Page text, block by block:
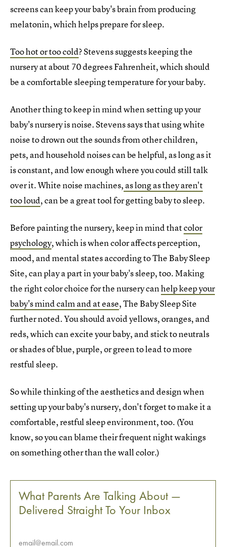
screens can keep your baby's brain from producing
melatonin, which helps prepare for sleep.
Too hot or too cold? Stevens suggests keeping the
nursery at about 70 degrees Fahrenheit, which should
be a comfortable sleeping temperature for your baby.
Another thing to keep in mind when setting up your
baby's nursery is noise. Stevens says that using white
noise to drown out the sounds from other children,
pets, and household noises can be helpful, as long as it
is constant, and low enough where you could still talk
over it. White noise machines, as long as they aren't
too loud, can be a great tool for getting baby to sleep.
Before painting the nursery, keep in mind thatcolor
psychology, which is when color affects perception,
mood, and mental states according to The Baby Sleep
Site, can play a part in your baby's sleep, too. Making
the right color choice for the nursery canhelp keep your
baby's mind calm and at ease, The Baby Sleep Site
further noted. You should avoid yellows, oranges, and
reds, which can excite your baby, and stick to neutrals
or shades of blue, purple, or green to lead to more
restful sleep.
So while thinking of the aesthetics and design when
setting up your baby's nursery, don't forget to make it a
comfortable, restful sleep environment, too. (You
know, so you can blame their frequent night wakings
on something other than the wall color.)
What Parents Are Talking About —
Delivered Straight To Your Inbox